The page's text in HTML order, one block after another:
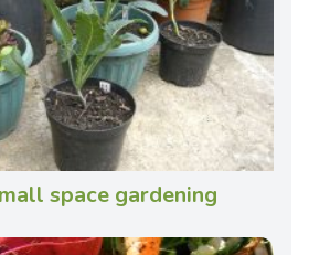
space gardening